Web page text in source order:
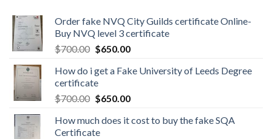
Order fake NVQ City Guilds certificate Online-
Buy NVQ level 3 certificate
$700.00 $650.00
How do i get a Fake University of Leeds Degree
certificate
$700.00 $650.00
How much does it cost to buy the fake SQA
Certificate